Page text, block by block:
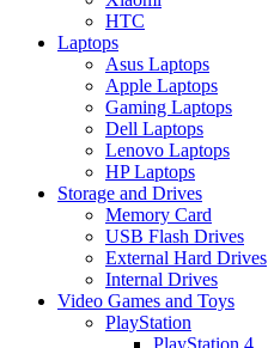
HTC
Laptops
Asus Laptops
Apple Laptops
Gaming Laptops
Dell Laptops
Lenovo Laptops
HP Laptops
Storage and Drives
Memory Card
USB Flash Drives
External Hard Drives
Internal Drives
Video Games and Toys
PlayStation
PlayStation 4